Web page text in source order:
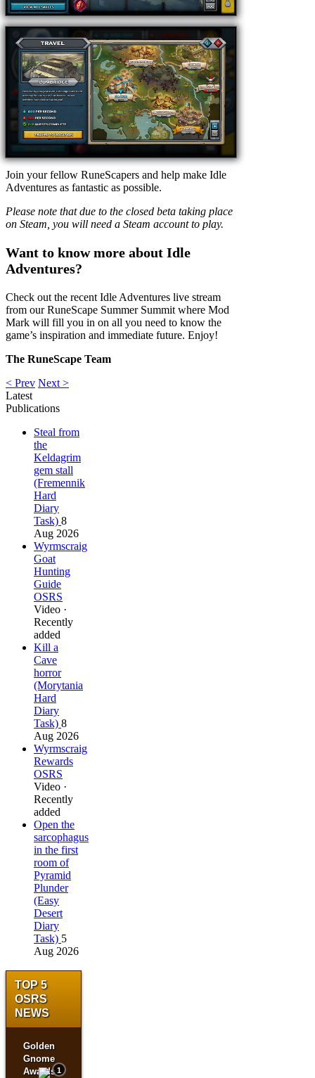
Join your fellow RuneScapers and help make Idle
Adventures as fantastic as possible.
Please note that due to the closed beta taking place
on Steam, you will need a Steam account to play.
Want to know more about Idle
Adventures?
Check out the recent Idle Adventures live stream
from our RuneScape Summer Summit where Mod
Mark will fill you in on all you need to know the
game’s inspiration and immediate future. Enjoy!
The RuneScape Team
< Prev Next >
Latest
Publications
Steal from
the
Keldagrim
gem stall
(Fremennik
Hard
Diary
Task) 8
Aug 2026
Wyrmscraig
Goat
Hunting
Guide
OSRS
Video ·
Recently
added
Kill a
Cave
horror
(Morytania
Hard
Diary
Task) 8
Aug 2026
Wyrmscraig
Rewards
OSRS
Video ·
Recently
added
Open the
sarcophagus
in the first
room of
Pyramid
Plunder
(Easy
Desert
Diary
Task) 5
Aug 2026
TOP 5
OSRS
NEWS
Golden
Gnome
Awards1